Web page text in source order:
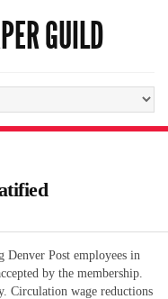
GUILD
Denver Post employees in
by the membership.
Circulation wage reductions